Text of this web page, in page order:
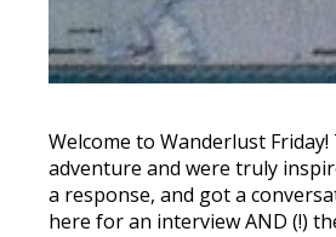
Welcome to Wanderlust
adventure and were truly
a response, and got a
here for an interview AND (!)